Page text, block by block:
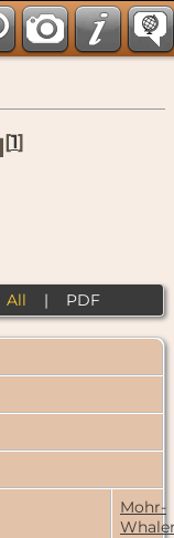
[1]
All | PDF
Mohr-